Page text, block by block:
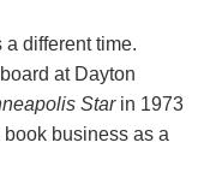
different time.
at Dayton
Starin 1973
business as a